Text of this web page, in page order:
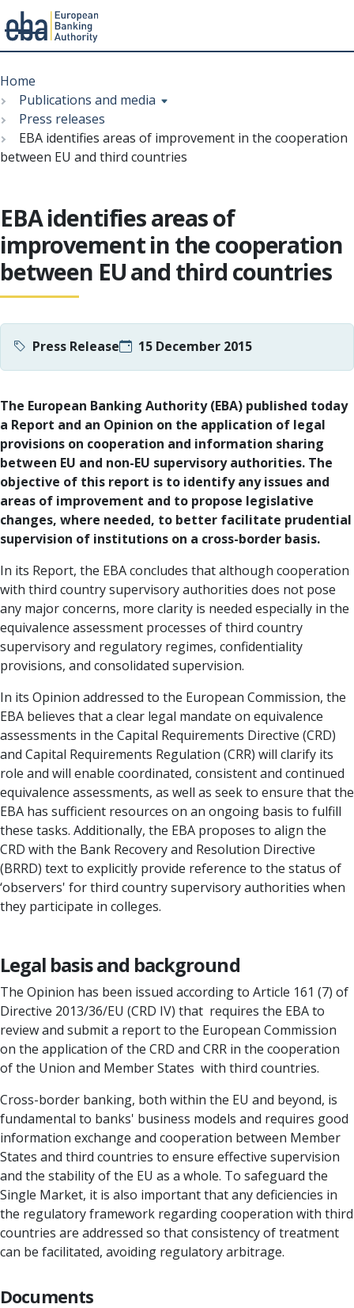
to
main
content
Menu
Breadcrumb
Home
Publications and media
Press releases
EBA identifies areas of improvement in the cooperation
between EU and third countries
EBA identifies areas of
improvement in the cooperation
between EU and third countries
Press Release 15 December 2015
The European Banking Authority (EBA) published today
a Report and an Opinion on the application of legal
provisions on cooperation and information sharing
between EU and non-EU supervisory authorities. The
objective of this report is to identify any issues and
areas of improvement and to propose legislative
changes, where needed, to better facilitate prudential
supervision of institutions on a cross-border basis.
In its Report, the EBA concludes that although cooperation
with third country supervisory authorities does not pose
any major concerns, more clarity is needed especially in the
equivalence assessment processes of third country
supervisory and regulatory regimes, confidentiality
provisions, and consolidated supervision.
In its Opinion addressed to the European Commission, the
EBA believes that a clear legal mandate on equivalence
assessments in the Capital Requirements Directive (CRD)
and Capital Requirements Regulation (CRR) will clarify its
role and will enable coordinated, consistent and continued
equivalence assessments, as well as seek to ensure that the
EBA has sufficient resources on an ongoing basis to fulfill
these tasks. Additionally, the EBA proposes to align the
CRD with the Bank Recovery and Resolution Directive
(BRRD) text to explicitly provide reference to the status of
‘observers' for third country supervisory authorities when
they participate in colleges.
Legal basis and background
The Opinion has been issued according to Article 161 (7) of
Directive 2013/36/EU (CRD IV) that requires the EBA to
review and submit a report to the European Commission
on the application of the CRD and CRR in the cooperation
of the Union and Member States with third countries.
Cross-border banking, both within the EU and beyond, is
fundamental to banks' business models and requires good
information exchange and cooperation between Member
States and third countries to ensure effective supervision
and the stability of the EU as a whole. To safeguard the
Single Market, it is also important that any deficiencies in
the regulatory framework regarding cooperation with third
countries are addressed so that consistency of treatment
can be facilitated, avoiding regulatory arbitrage.
Documents